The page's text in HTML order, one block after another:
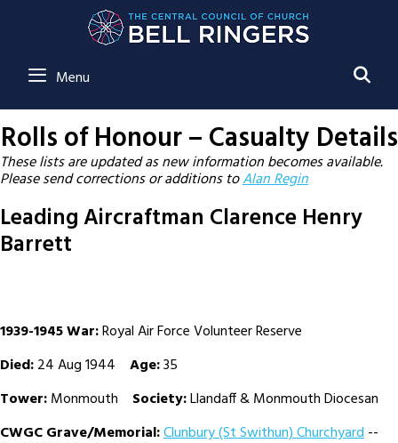
Menu
Rolls of Honour – Casualty Details
These lists are updated as new information becomes available.
Please send corrections or additions toAlan Regin
Leading Aircraftman Clarence Henry
Barrett
1939-1945 War:Royal Air Force Volunteer Reserve
Died:24 Aug 1944 Age:35
Tower:Monmouth Society:Llandaff & Monmouth Diocesan
CWGC Grave/Memorial:Clunbury (St Swithun) Churchyard--